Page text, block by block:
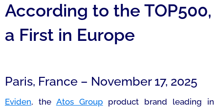
According to the TOP500,
a First in Europe
Paris, France – November 17, 2025
Eviden, the Atos Group product brand leading in